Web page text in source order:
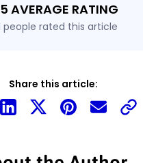
AVERAGE RATING
people rated this article
Share this article: